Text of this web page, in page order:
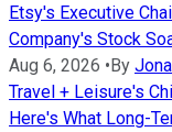
Etsy's Executive
Company's Stock
Aug 6, 2026 •By
Travel + Leisure's
Here's What Long-